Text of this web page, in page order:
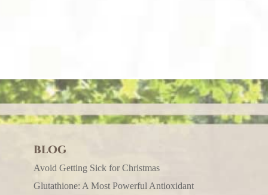
BLOG
Avoid Getting Sick for Christmas
Glutathione: A Most Powerful Antioxidant